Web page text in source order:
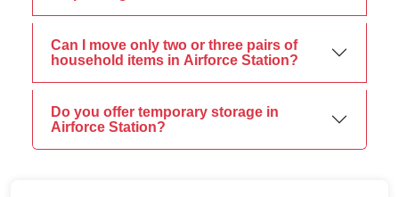
Can I move only two or three pairs of
household items in Airforce Station?
Do you offer temporary storage in
Airforce Station?